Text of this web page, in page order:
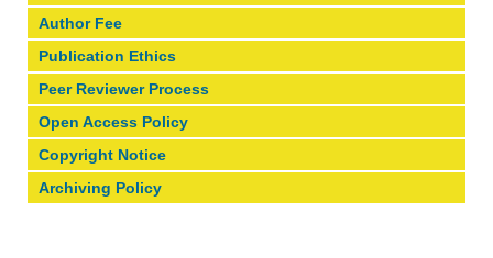
Author Fee
Publication Ethics
Peer Reviewer Process
Open Access Policy
Copyright Notice
Archiving Policy